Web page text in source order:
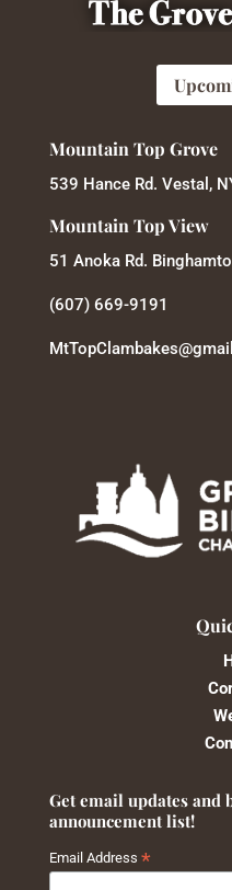
Mountain Top Grove
539 Hance Rd. Vestal,
Mountain Top View
51 Anoka Rd.
(607) 669-9191
Get email updates and
announcement list!
Email Address *